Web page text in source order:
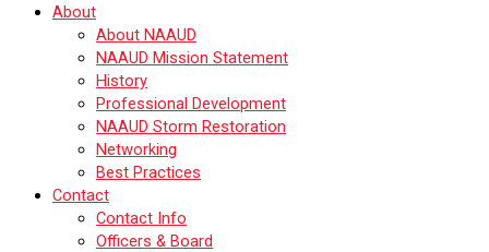
About
About NAAUD
NAAUD Mission Statement
History
Professional Development
NAAUD Storm Restoration
Networking
Best Practices
Contact
Contact Info
Officers & Board